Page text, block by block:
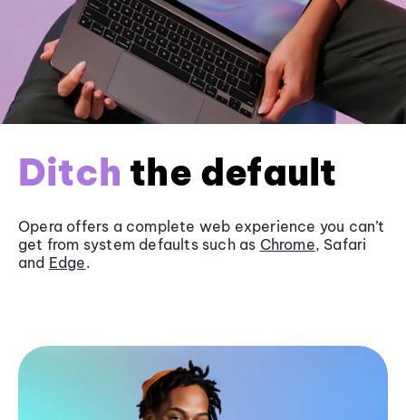
Ditch the default
Opera offers a complete web experience you can’t
get from system defaults such as Chrome, Safari
and Edge.